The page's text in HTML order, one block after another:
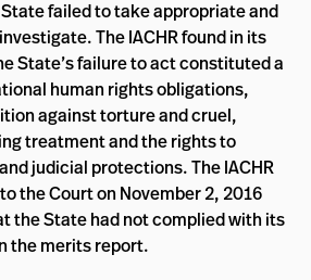
failed to take appropriate and
The IACHR found in its
State’s failure to act constituted a
human rights obligations,
against torture and cruel,
treatment and the rights to
judicial protections. The IACHR
the Court on November 2, 2016
the State had not complied with its
the merits report.